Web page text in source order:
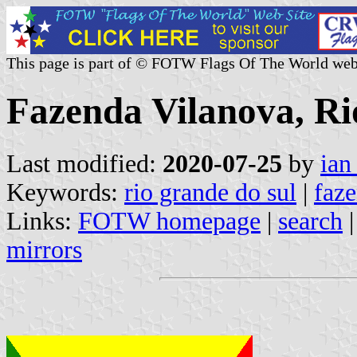
This page is part of © FOTW Flags Of The World
Fazenda Vilanova,
Last modified: 2020-07-25 by
Keywords: rio grande do sul |
Links: FOTW homepage | search
mirrors